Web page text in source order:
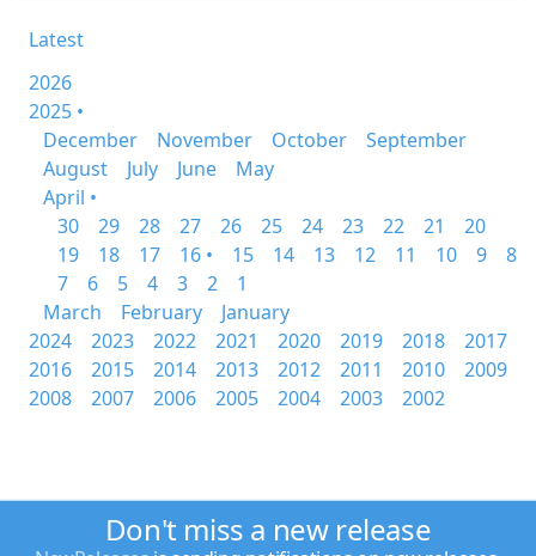
Latest
2026
2025 •
December
November October
September
August
July June
May
April •
30
29 28 27 26 25 24 23 22 21
20
19
18 17 16 • 15 14 13 12 11 10 9
8
7
6 5 4 3 2
1
March
February
January
2024
2023 2022 2021 2020 2019 2018
2017
2016
2015 2014 2013 2012 2011 2010
2009
2008
2007 2006 2005 2004 2003 2002
Don't miss a new release